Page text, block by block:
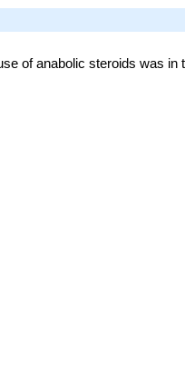
of anabolic steroids was in